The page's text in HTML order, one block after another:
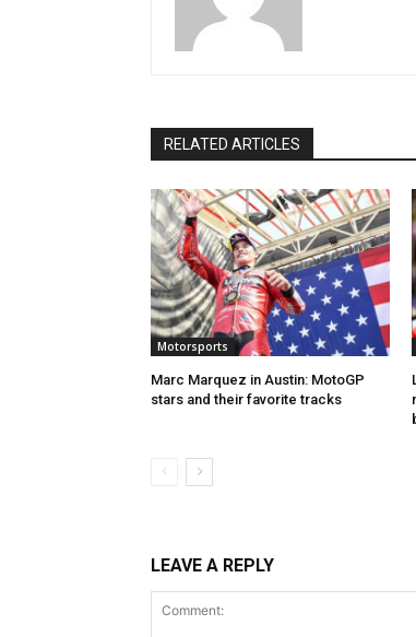
RELATED ARTICLES
Motorsports
Marc Marquez in Austin: MotoGP
stars and their favorite tracks
LEAVE A REPLY